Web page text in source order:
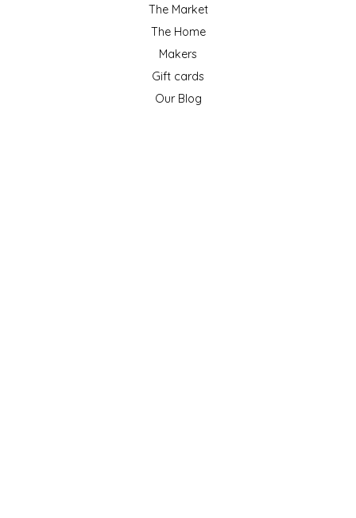
The Market
The Home
Makers
Gift cards
Our Blog